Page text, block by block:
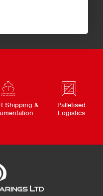
Shipping &
Palletised
Logistics